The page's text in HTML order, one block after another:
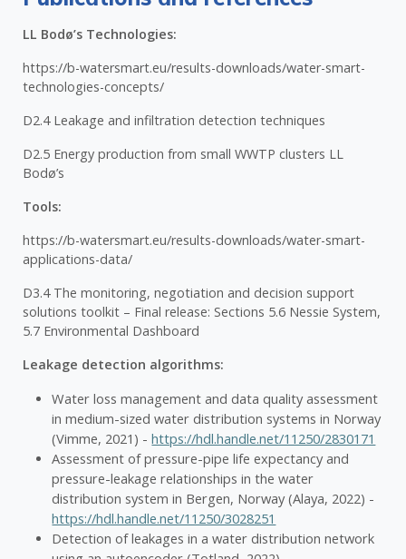
LL Bodø’s Technologies:
https://b-watersmart.eu/results-downloads/water-smart-
technologies-concepts/
D2.4 Leakage and infiltration detection techniques
D2.5 Energy production from small WWTP clusters LL
Bodø’s
Tools:
https://b-watersmart.eu/results-downloads/water-smart-
applications-data/
D3.4 The monitoring, negotiation and decision support
solutions toolkit – Final release: Sections 5.6 Nessie System,
5.7 Environmental Dashboard
Leakage detection algorithms:
Water loss management and data quality assessment
in medium-sized water distribution systems in Norway
(Vimme, 2021) -https://hdl.handle.net/11250/2830171
Assessment of pressure-pipe life expectancy and
pressure-leakage relationships in the water
distribution system in Bergen, Norway (Alaya, 2022) -
https://hdl.handle.net/11250/3028251
Detection of leakages in a water distribution network